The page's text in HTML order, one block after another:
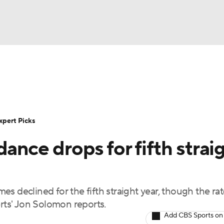
MLV
Transfer Portal
StubHubdrops for fifth
declined for the fifth straight year, though the
Jon Solomon reports.
Add CBS Sports
Picks